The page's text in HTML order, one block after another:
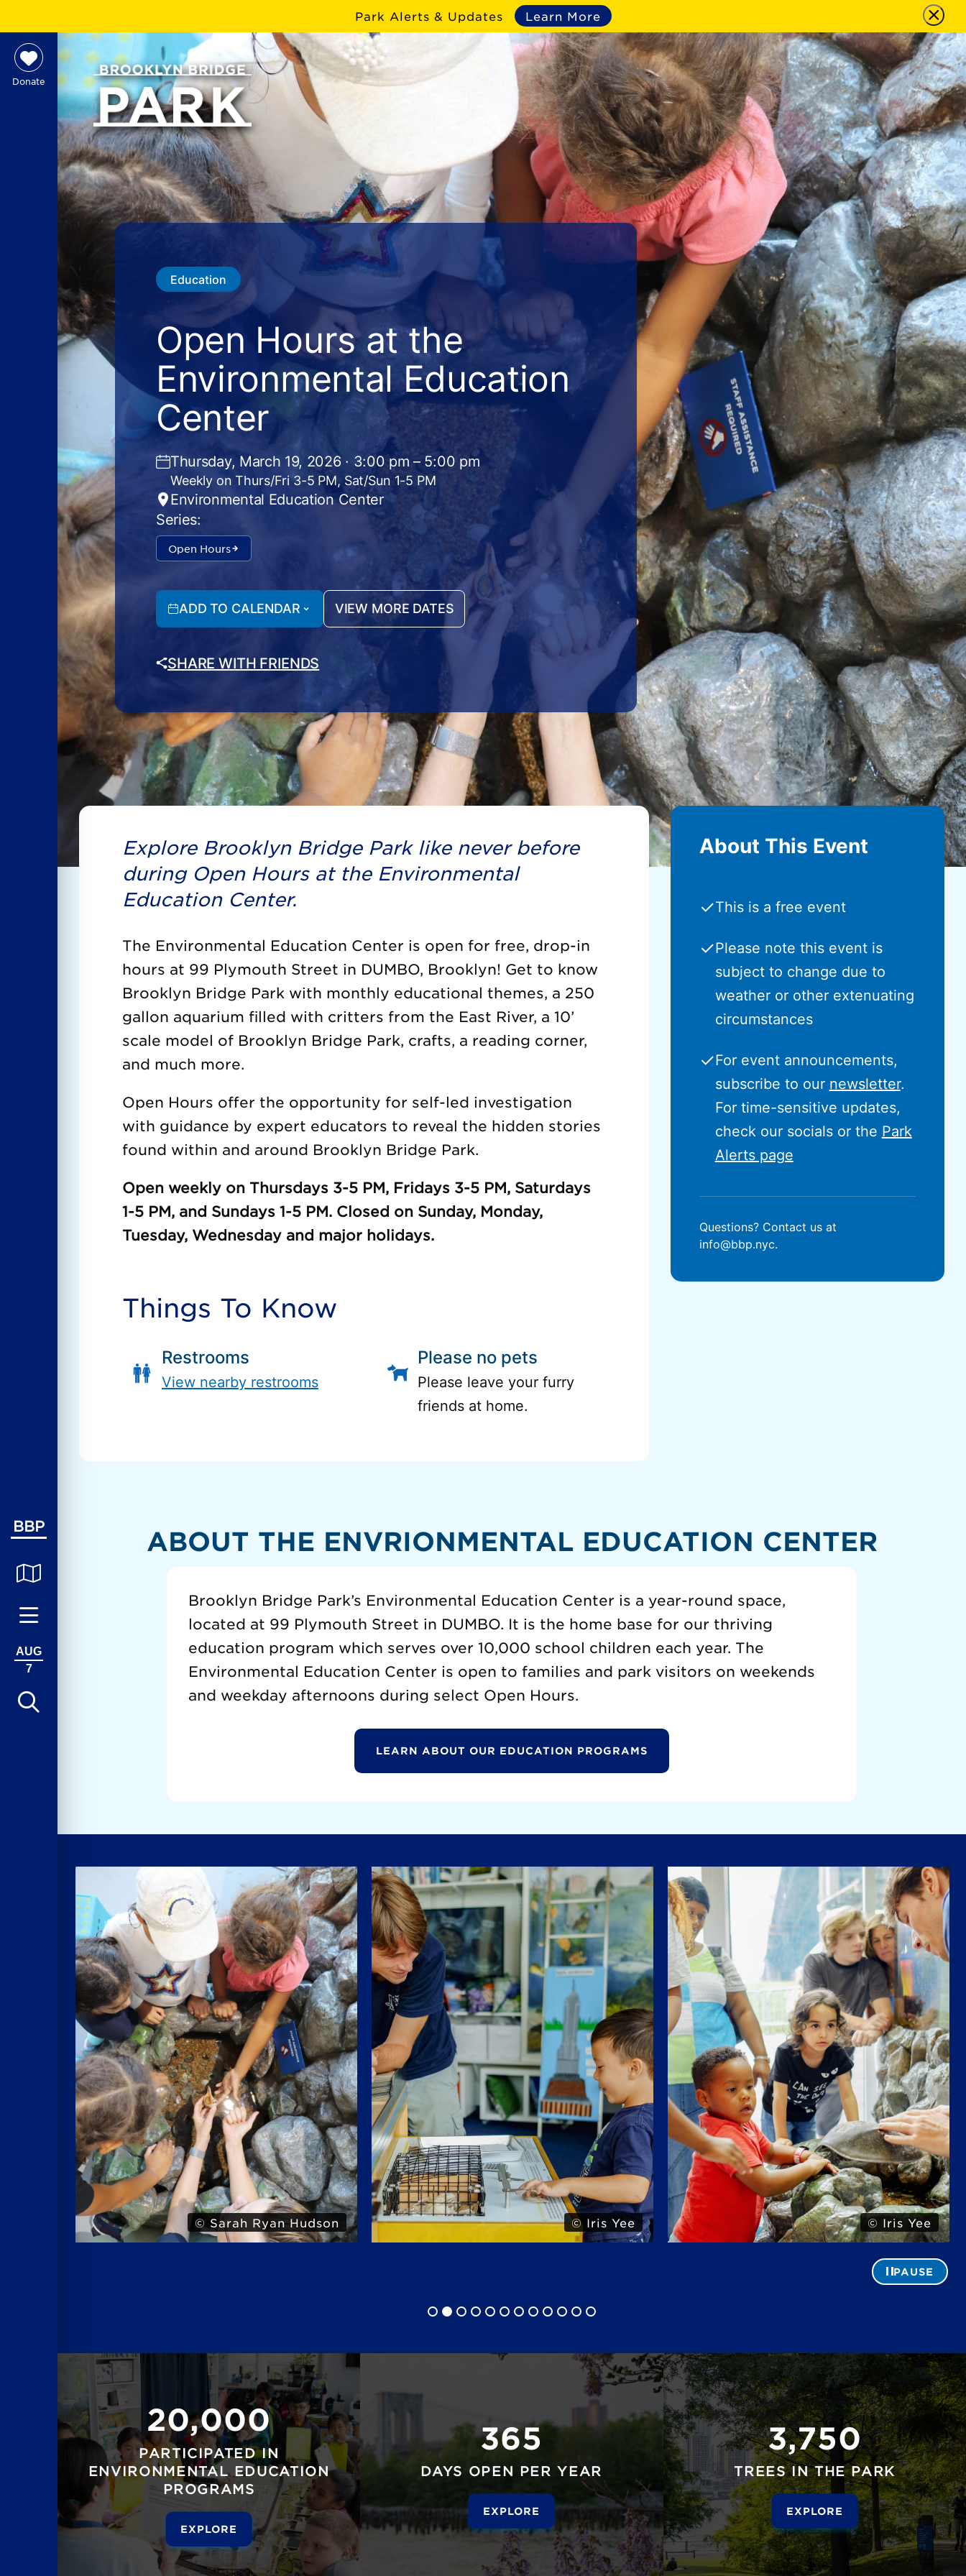
Park Alerts & Updates Learn More
Donate
BBP
AUG
7
Education
Open Hours at the
Environmental Education
Center
Thursday, March 19, 2026 · 3:00 pm – 5:00 pm
Weekly on Thurs/Fri 3-5 PM, Sat/Sun 1-5 PM
Environmental Education Center
Series:
Open Hours
ADD TO CALENDAR VIEW MORE DATES
SHARE WITH FRIENDS
Explore Brooklyn Bridge Park like never before
during Open Hours at the Environmental
Education Center.
The Environmental Education Center is open for free, drop-in
hours at 99 Plymouth Street in DUMBO, Brooklyn! Get to know
Brooklyn Bridge Park with monthly educational themes, a 250
gallon aquarium filled with critters from the East River, a 10’
scale model of Brooklyn Bridge Park, crafts, a reading corner,
and much more.
Open Hours offer the opportunity for self-led investigation
with guidance by expert educators to reveal the hidden stories
found within and around Brooklyn Bridge Park.
Open weekly on Thursdays 3-5 PM, Fridays 3-5 PM, Saturdays
1-5 PM, and Sundays 1-5 PM. Closed on Sunday, Monday,
Tuesday, Wednesday and major holidays.
Things To Know
Restrooms
View nearby restrooms
Please no pets
Please leave your furry
friends at home.
About This Event
✓This is a free event
✓Please note this event is
subject to change due to
weather or other extenuating
circumstances
✓For event announcements,
subscribe to our newsletter.
For time-sensitive updates,
check our socials or the Park
Alerts page
Questions? Contact us at
info@bbp.nyc.
ABOUT THE ENVRIONMENTAL EDUCATION CENTER
Brooklyn Bridge Park’s Environmental Education Center is a year-round space,
located at 99 Plymouth Street in DUMBO. It is the home base for our thriving
education program which serves over 10,000 school children each year. The
Environmental Education Center is open to families and park visitors on weekends
and weekday afternoons during select Open Hours.
LEARN ABOUT OUR EDUCATION PROGRAMS
© Iris Yee © Iris Yee © Alexa Hoyer
PAUSE
20,000
PARTICIPATED IN
ENVIRONMENTAL EDUCATION
PROGRAMS
EXPLORE
365
DAYS OPEN PER YEAR
EXPLORE
3,750
TREES IN THE PARK
EXPLORE